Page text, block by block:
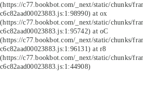
(https://c77.bookbot.com/_next/static/chunks/
c6c82aad00023883.js:1:98990) at ox
(https://c77.bookbot.com/_next/static/chunks/
c6c82aad00023883.js:1:95742) at oC
(https://c77.bookbot.com/_next/static/chunks/
c6c82aad00023883.js:1:96131) at r8
(https://c77.bookbot.com/_next/static/chunks/
c6c82aad00023883.js:1:44908)